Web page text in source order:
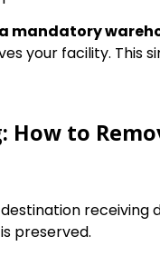
a mandatory
your facility. This
to
receiving
preserved.